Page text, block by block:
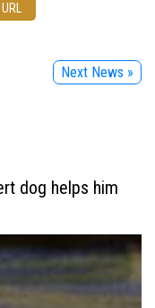
Next News »
dog helps him